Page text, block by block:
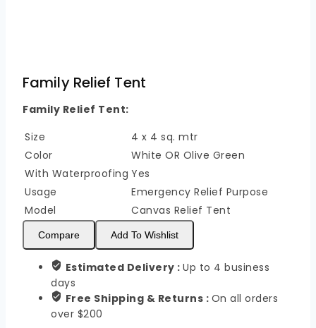
Family Relief Tent
Family Relief Tent:
Size
4 x 4 sq. mtr
Color
White OR Olive Green
With Waterproofing Yes
Usage
Emergency Relief Purpose
Model
Canvas Relief Tent
Compare Add To Wishlist
Estimated Delivery : Up to 4 business
days
Free Shipping & Returns : On all orders
over $200